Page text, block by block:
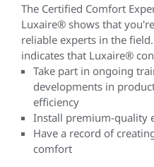
The Certified Comfort
Luxaire® shows that
reliable experts in the
indicates that Luxaire®
Take part in ongoing
developments in
efficiency
Install premium-quality
Have a record of
comfort